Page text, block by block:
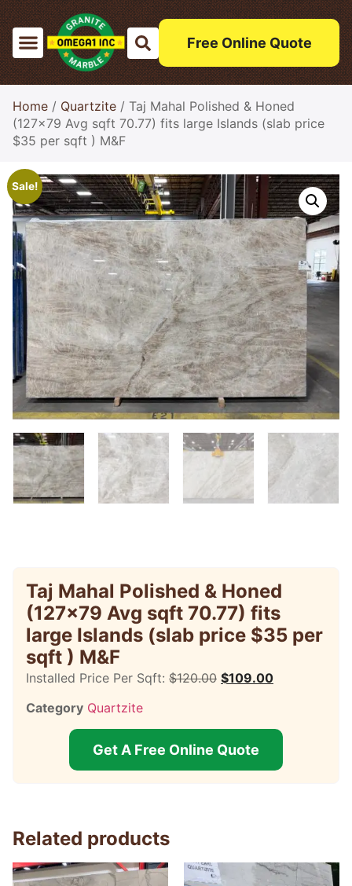
Free Online Quote
Home / Quartzite / Taj Mahal Polished & Honed
(127×79 Avg sqft 70.77) fits large Islands (slab price
$35 per sqft ) M&F
Sale!
Taj Mahal Polished & Honed
(127×79 Avg sqft 70.77) fits
large Islands (slab price $35 per
sqft ) M&F
Installed Price Per Sqft: $120.00 $109.00
Category Quartzite
Get A Free Online Quote
Related products